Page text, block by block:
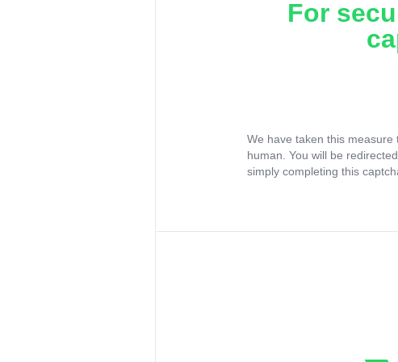
For
We have taken this measure
human. You will be
simply completing this